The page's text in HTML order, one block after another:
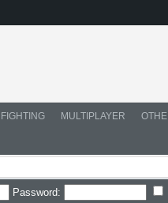
FIGHTING MULTIPLAYER
Password: